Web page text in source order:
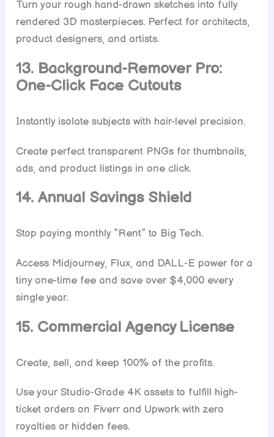
Turn your rough hand-drawn sketches into fully
rendered 3D masterpieces. Perfect for architects,
product designers, and artists.
13. Background-Remover Pro:
One-Click Face Cutouts
Instantly isolate subjects with hair-level precision.
Create perfect transparent PNGs for thumbnails,
ads, and product listings in one click.
14. Annual Savings Shield
Stop paying monthly “Rent” to Big Tech.
Access Midjourney, Flux, and DALL-E power for a
tiny one-time fee and save over $4,000 every
single year.
15. Commercial Agency License
Create, sell, and keep 100% of the profits.
Use your Studio-Grade 4K assets to fulfill high-
ticket orders on Fiverr and Upwork with zero
royalties or hidden fees.